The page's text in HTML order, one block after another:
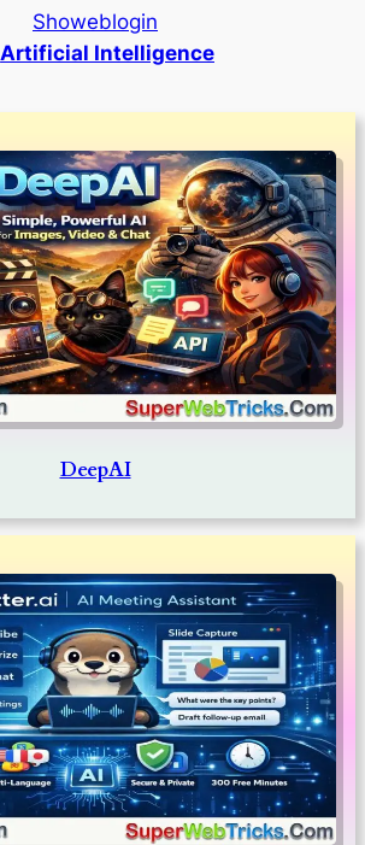
Showeblogin
Artificial Intelligence
DeepAI